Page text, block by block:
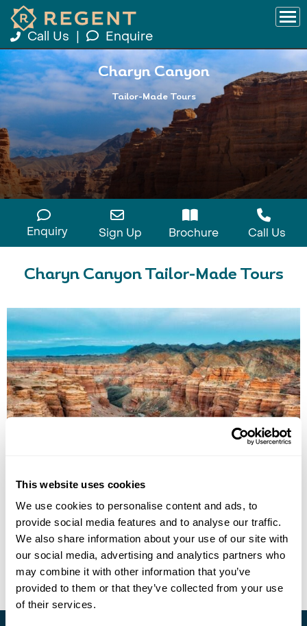
This website uses cookies
We use cookies to personalise content and ads, to
provide social media features and to analyse our traffic.
We also share information about your use of our site with
our social media, advertising and analytics partners who
may combine it with other information that you’ve
provided to them or that they’ve collected from your use
of their services.
Call Us Enquire
Charyn Canyon
Tailor-Made Tours
Enquiry Sign Up Brochure Call Us
Charyn Canyon Tailor-Made Tours
Almaty Altyn Emel National Park Shymkent
Turkestan
Aksu-Zhabagly Nature Reserve
Kyzyl-Orda 5 more...
13 daysfrom£4195per person
View Holiday